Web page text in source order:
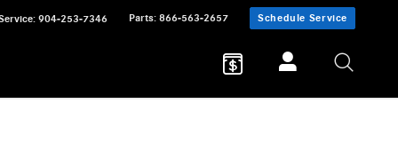
: 904-253-7346 Parts: 866-563-2657 Schedule Service